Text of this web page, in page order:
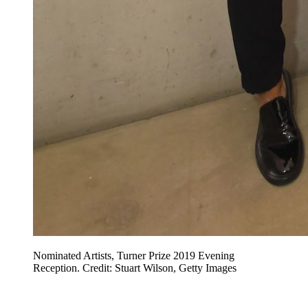
Nominated Artists, Turner Prize 2019 Evening
Reception. Credit: Stuart Wilson, Getty Images